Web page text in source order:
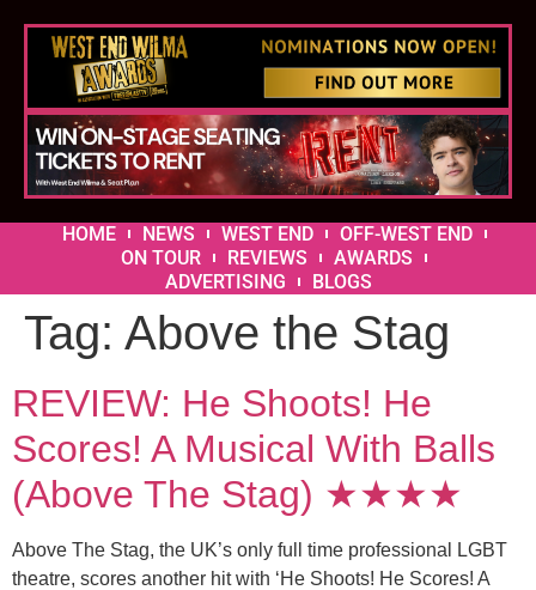
HOME NEWS WEST END
OFF-WEST END
ON TOUR
REVIEWS
AWARDS
ADVERTISING
BLOGS
Tag: Above the Stag
REVIEW: He Shoots! He
Scores! A Musical With Balls
(Above The Stag) ★★★★
Above The Stag, the UK’s only full time professional LGBT
theatre, scores another hit with ‘He Shoots! He Scores! A